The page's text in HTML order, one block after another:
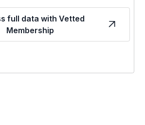
full data with Vetted
Membership